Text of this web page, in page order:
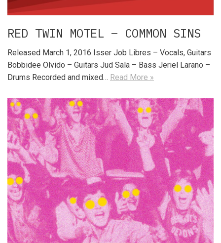
RED TWIN MOTEL – COMMON SINS
Released March 1, 2016 Isser Job Libres – Vocals, Guitars
Bobbidee Olvido – Guitars Jud Sala – Bass Jeriel Larano –
Drums Recorded and mixed… Read More »